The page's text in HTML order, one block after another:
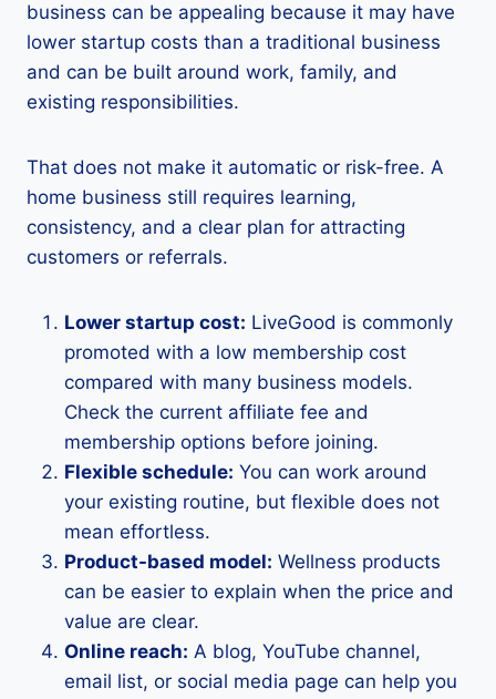
business can be appealing because it may have
lower startup costs than a traditional business
and can be built around work, family, and
existing responsibilities.
That does not make it automatic or risk-free. A
home business still requires learning,
consistency, and a clear plan for attracting
customers or referrals.
Lower startup cost: LiveGood is commonly
promoted with a low membership cost
compared with many business models.
Check the current affiliate fee and
membership options before joining.
Flexible schedule: You can work around
your existing routine, but flexible does not
mean effortless.
Product-based model: Wellness products
can be easier to explain when the price and
value are clear.
Online reach: A blog, YouTube channel,
email list, or social media page can help you